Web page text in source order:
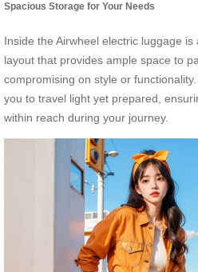
Spacious Storage for Your Needs
Inside the Airwheel electric luggage
layout that provides ample space to
compromising on style or
you to travel light yet prepared,
within reach during your journey.